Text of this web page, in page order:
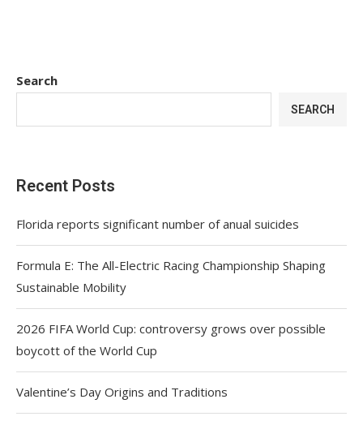
Search
SEARCH
Recent Posts
Florida reports significant number of anual suicides
Formula E: The All-Electric Racing Championship Shaping
Sustainable Mobility
2026 FIFA World Cup: controversy grows over possible
boycott of the World Cup
Valentine’s Day Origins and Traditions